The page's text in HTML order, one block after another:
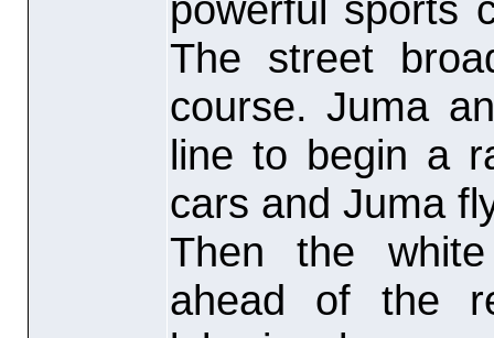
The street
course. Juma
line to begin a
cars and Juma
Then the
ahead of the